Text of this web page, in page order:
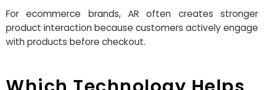
For ecommerce brands, AR often creates stronger
product interaction because customers actively engage
with products before checkout.